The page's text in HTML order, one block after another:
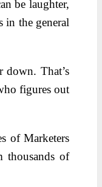
be laughter,
in the general
That’s
figures out
of Marketers
thousands of